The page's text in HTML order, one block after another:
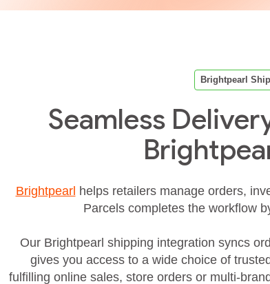
Brightpearl
Seamless
Brightpearl helps retailers manage orders,
Parcels completes the workflow
Our Brightpearl shipping integration syncs
gives you access to a wide choice of
fulfilling online sales, store orders or